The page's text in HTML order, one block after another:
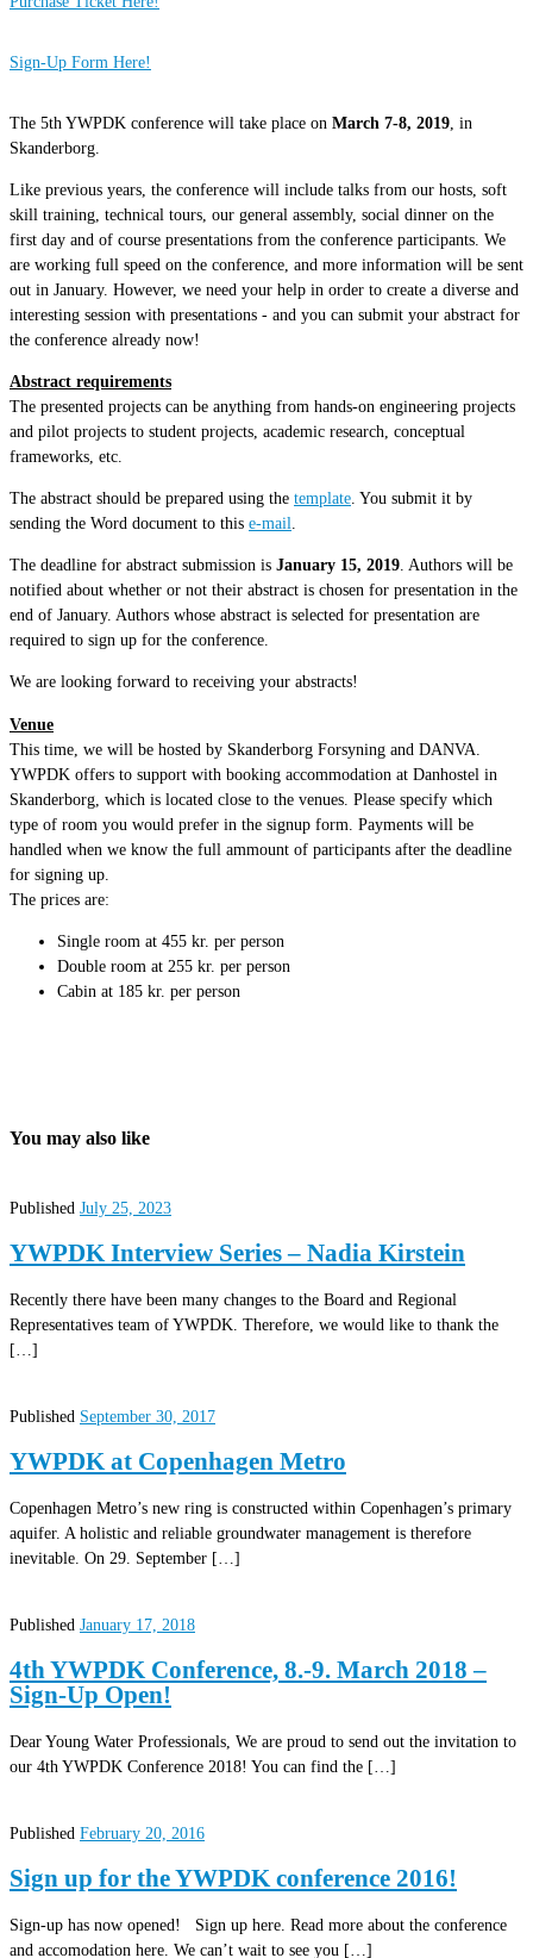
Sign-Up Form Here!
The 5th YWPDK conference will take place on March 7-8, 2019 , in
Skanderborg.
Like previous years, the conference will include talks from our hosts, soft
skill training, technical tours, our general assembly, social dinner on the
first day and of course presentations from the conference participants. We
are working full speed on the conference, and more information will be sent
out in January. However, we need your help in order to create a diverse and
interesting session with presentations - and you can submit your abstract for
the conference already now!
Abstract requirements
The presented projects can be anything from hands-on engineering projects
and pilot projects to student projects, academic research, conceptual
frameworks, etc.
The abstract should be prepared using the template. You submit it by
sending the Word document to this e-mail.
The deadline for abstract submission is January 15, 2019. Authors will be
notified about whether or not their abstract is chosen for presentation in the
end of January. Authors whose abstract is selected for presentation are
required to sign up for the conference.
We are looking forward to receiving your abstracts!
Venue
This time, we will be hosted by Skanderborg Forsyning and DANVA.
YWPDK offers to support with booking accommodation at Danhostel in
Skanderborg, which is located close to the venues. Please specify which
type of room you would prefer in the signup form. Payments will be
handled when we know the full ammount of participants after the deadline
for signing up.
The prices are:
Single room at 455 kr. per person
Double room at 255 kr. per person
Cabin at 185 kr. per person
You may also like
Published July 25, 2023
YWPDK Interview Series – Nadia Kirstein
Recently there have been many changes to the Board and Regional
Representatives team of YWPDK. Therefore, we would like to thank the
[…]
Published September 30, 2017
YWPDK at Copenhagen Metro
Copenhagen Metro’s new ring is constructed within Copenhagen’s primary
aquifer. A holistic and reliable groundwater management is therefore
inevitable. On 29. September […]
Published January 17, 2018
4th YWPDK Conference, 8.-9. March 2018 –
Sign-Up Open!
Dear Young Water Professionals, We are proud to send out the invitation to
our 4th YWPDK Conference 2018! You can find the […]
Published February 20, 2016
Sign up for the YWPDK conference 2016!
Sign-up has now opened! Sign up here. Read more about the conference
and accomodation here. We can’t wait to see you […]